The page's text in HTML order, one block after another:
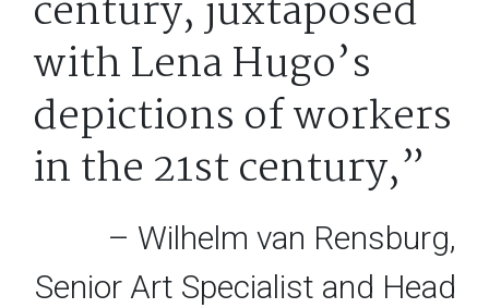
with Lena Hugo’s
depictions of workers
in the 21st century,”
– Wilhelm van Rensburg,
Senior Art Specialist and Head